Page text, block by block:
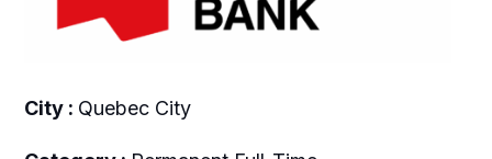
City : Quebec City